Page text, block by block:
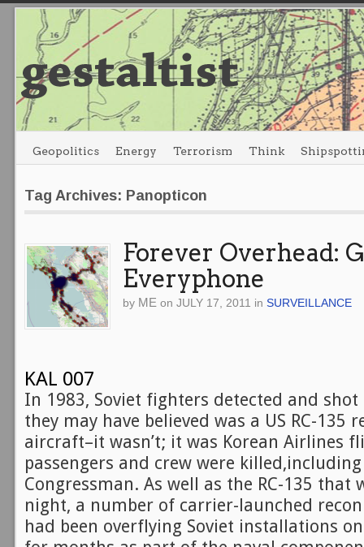
Geopolitics Energy Terrorism Think
Tag Archives: Panopticon
Forever Overhead:
Everyphone
by ME on JULY 17, 2011 in SURVEILLANCE
KAL 007
In 1983, Soviet fighters detected and
they may have believed was a US RC-135
aircraft–it wasn’t; it was Korean Airlines
passengers and crew were
Congressman. As well as the RC-135
night, a number of carrier-launched
had been overflying Soviet installations